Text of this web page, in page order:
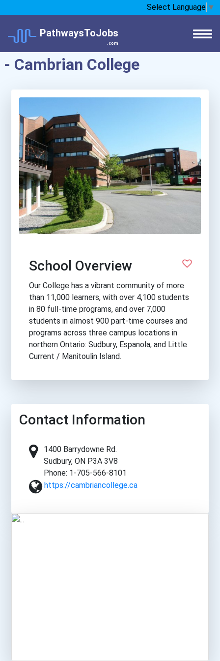
Select Language ▼
PathwaysToJobs
.com
- Cambrian College
School Overview
Our College has a vibrant community of more
than 11,000 learners, with over 4,100 students
in 80 full-time programs, and over 7,000
students in almost 900 part-time courses and
programs across three campus locations in
northern Ontario: Sudbury, Espanola, and Little
Current / Manitoulin Island.
Contact Information
1400 Barrydowne Rd.
Sudbury, ON P3A 3V8
Phone: 1-705-566-8101
https://cambriancollege.ca